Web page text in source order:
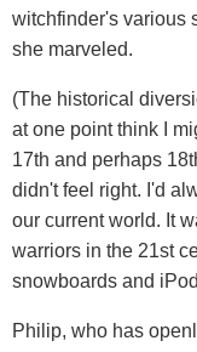
witchfinder's various
she marveled.
(The historical
at one point think I
17th and perhaps
didn't feel right. I'd
our current world. It
warriors in the 21st
snowboards and
Philip, who has